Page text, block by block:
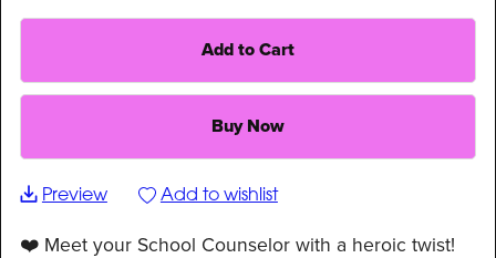
Add to Cart
Buy Now
Preview Add to wishlist
❤️ Meet your School Counselor with a heroic twist!